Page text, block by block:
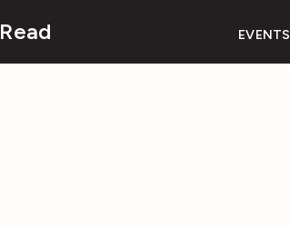
Read EVENTS